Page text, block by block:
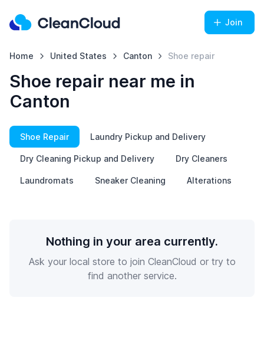
Join
Home United States Canton Shoe repair
Shoe repair near me in
Canton
Shoe Repair Laundry Pickup and Delivery
Dry Cleaning Pickup and Delivery Dry Cleaners
Laundromats Sneaker Cleaning Alterations
Nothing in your area currently.
Ask your local store to join CleanCloud or try to
find another service.